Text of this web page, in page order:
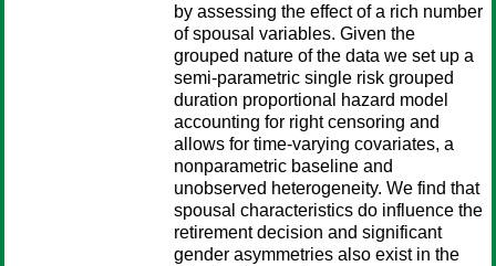
by assessing the effect of a rich number
of spousal variables. Given the
grouped nature of the data we set up a
semi-parametric single risk grouped
duration proportional hazard model
accounting for right censoring and
allows for time-varying covariates, a
nonparametric baseline and
unobserved heterogeneity. We find that
spousal characteristics do influence the
retirement decision and significant
gender asymmetries also exist in the